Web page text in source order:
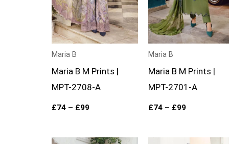
Maria B
Maria B M Prints |
MPT-2708-A
£74 – £99
Maria B
Maria B M Prints |
MPT-2701-A
£74 – £99
Price
Price